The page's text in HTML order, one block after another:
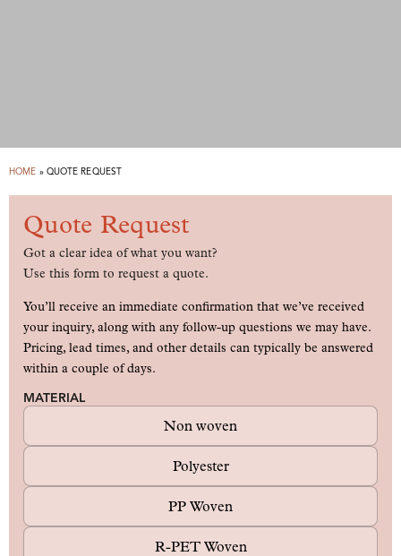
HOME » QUOTE REQUEST
Quote Request
Got a clear idea of what you want?
Use this form to request a quote.
You’ll receive an immediate confirmation that we’ve received
your inquiry, along with any follow-up questions we may have.
Pricing, lead times, and other details can typically be answered
within a couple of days.
MATERIAL
Non woven
Polyester
PP Woven
R-PET Woven